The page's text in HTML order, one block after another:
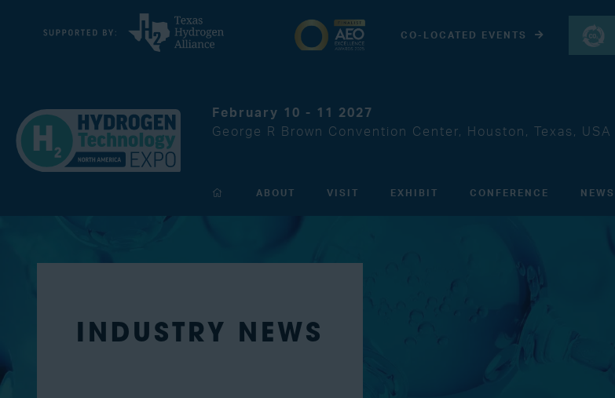
CO-LOCATED EVENTS
February 10 - 11 2027
George R Brown Convention Center, Houston, Texas, USA
ABOUT VISIT EXHIBIT CONFERENCE
INDUSTRY NEWS